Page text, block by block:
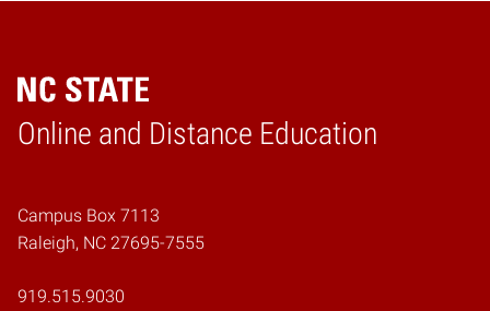
Online and Distance Education
Home
Campus Box 7113
Raleigh, NC 27695-7555
919.515.9030